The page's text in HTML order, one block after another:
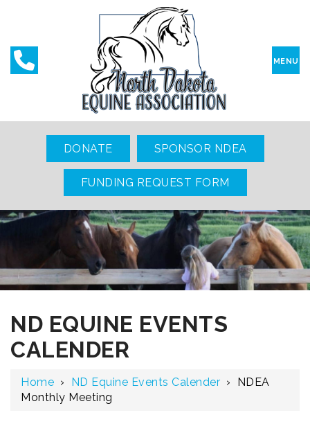
MENU
DONATE SPONSOR NDEA
FUNDING REQUEST FORM
ND EQUINE EVENTS
CALENDER
Home › ND Equine Events Calender ›
NDEA
Monthly Meeting